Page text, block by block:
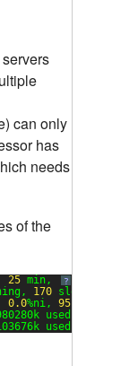
can only
has
needs
of the
?
25 min, 1
170 sleeping,
0.0%ni, 95.8
used,
used,